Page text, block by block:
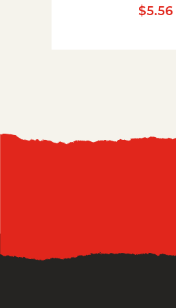
$5.56